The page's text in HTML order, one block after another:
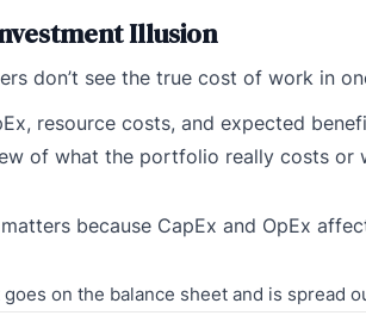
Illusion
don’t see the true cost of work in
resource costs, and expected
of what the portfolio really costs or
because CapEx and OpEx
goes on the balance sheet and is spread